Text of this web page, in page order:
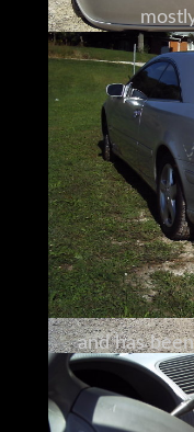
and has been
The owner
There's
and it has a
isn't even
The two-tone
is in
and has
without any
The